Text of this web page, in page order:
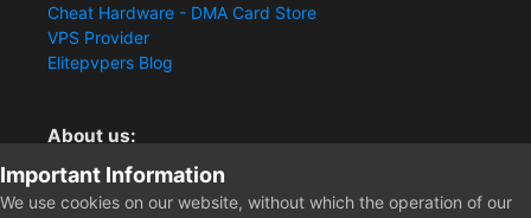
Cheat Hardware - DMA Card Store
VPS Provider
Elitepvpers Blog
About us:
You want the best cheat experience?
Clutch-Solution.com is your trusted seller for pc
Important Information
We use cookies on our website, without which the operation of our